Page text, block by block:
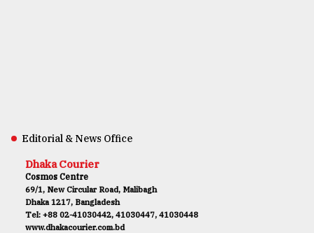
Editorial & News Office
Dhaka Courier
Cosmos Centre
69/1, New Circular Road, Malibagh
Dhaka 1217, Bangladesh
Tel: +88 02-41030442, 41030447, 41030448
www.dhakacourier.com.bd